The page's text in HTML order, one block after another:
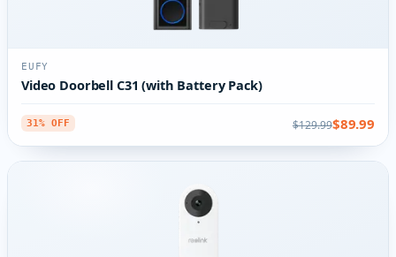
EUFY
Video Doorbell C31 (with Battery Pack)
31% OFF $129.99$89.99